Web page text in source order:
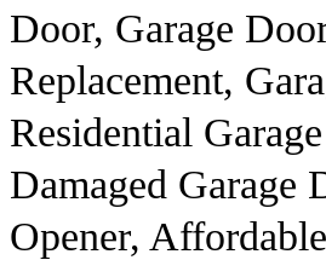
Door, Garage
Replacement,
Residential
Damaged Garage
Opener,